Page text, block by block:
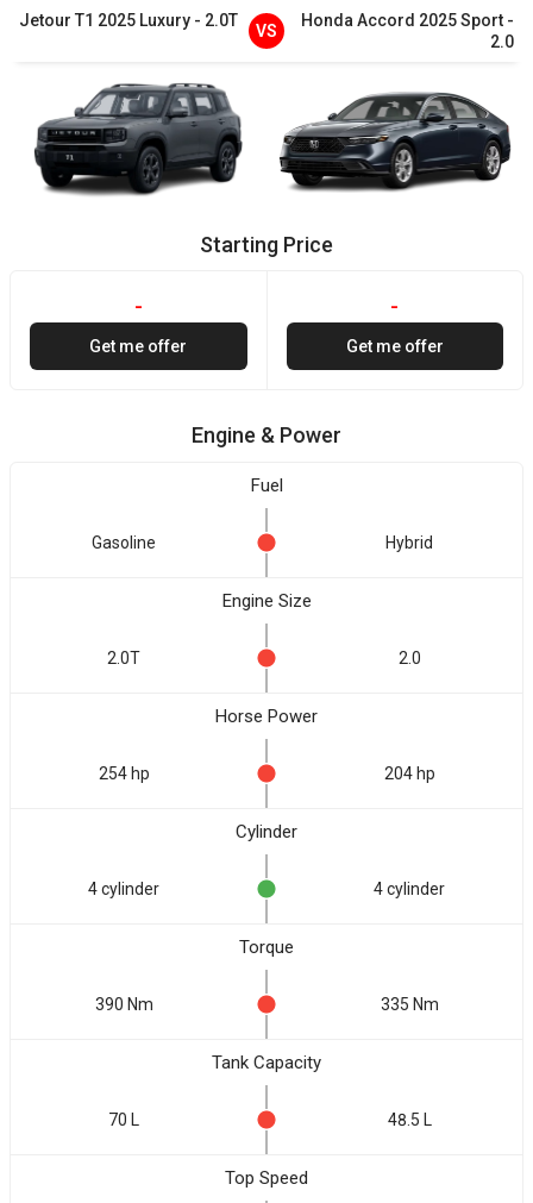
Jetour T1 2025 Luxury - 2.0T
VS
Honda Accord 2025Sport -
2.0
Starting Price
-
Get me offer
-
Get me offer
Engine & Power
Fuel
Gasoline Hybrid
Engine Size
2.0T 2.0
Horse Power
254 hp 204 hp
Cylinder
4 cylinder 4 cylinder
Torque
390 Nm 335 Nm
Tank Capacity
70 L 48.5 L
Top Speed